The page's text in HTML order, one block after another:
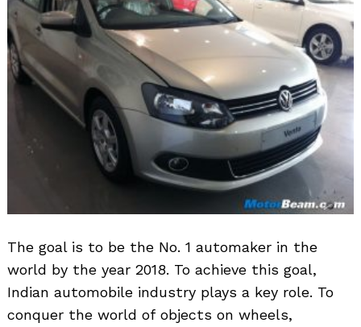
The goal is to be the No. 1 automaker in the
world by the year 2018. To achieve this goal,
Indian automobile industry plays a key role. To
conquer the world of objects on wheels,